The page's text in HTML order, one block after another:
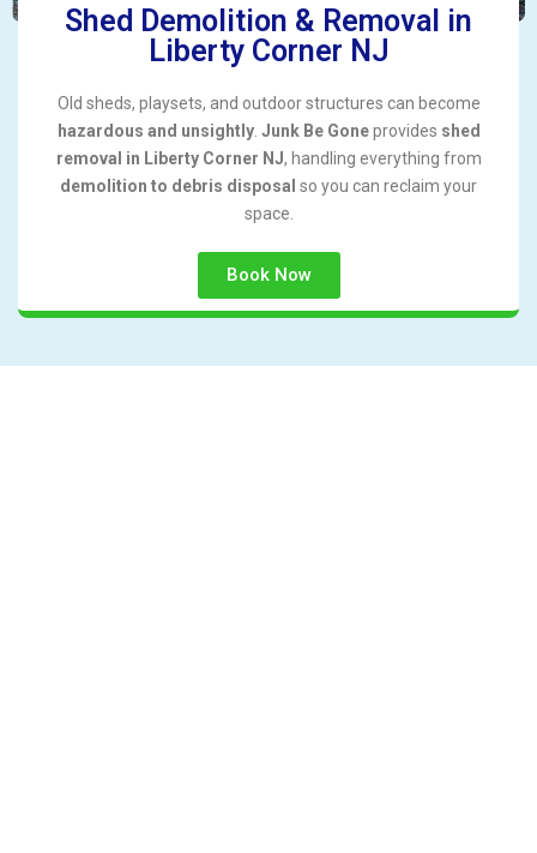
Shed Demolition & Removal in
Liberty Corner NJ
Old sheds, playsets, and outdoor structures can become
hazardous and unsightly. Junk Be Goneprovides shed
removal in Liberty Corner NJ, handling everything from
demolition to debris disposal so you can reclaim your
space.
Book Now